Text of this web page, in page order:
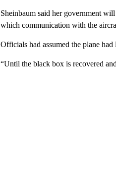
Sheinbaum said her government
which communication with the
Officials had assumed the plane
“Until the black box is recovered